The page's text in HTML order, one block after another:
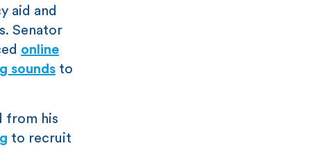
aid and
Senator
online
sounds to
from his
to recruit